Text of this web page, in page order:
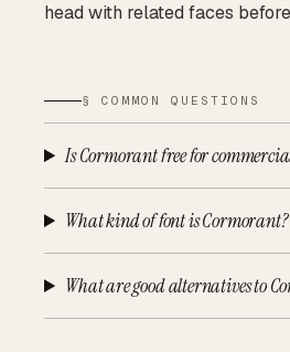
head with related faces
§ COMMON QUESTIONS
Is Cormorant free for
What kind of font is Cormorant?
What are good alternatives to